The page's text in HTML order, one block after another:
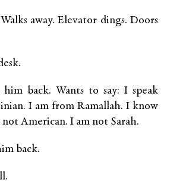
away. Elevator dings. Doors
back. Wants to say: I speak
I am from Ramallah. I know
American. I am not Sarah.
back.